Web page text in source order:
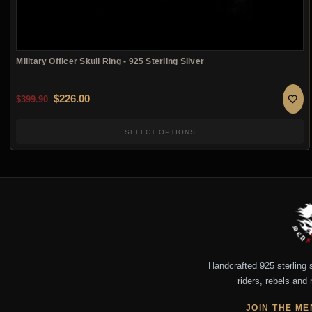
Military Officer Skull Ring - 925 Sterling Silver
$399.90 Original price was: $399.90.
$226.00Current price is: $226.00.
SELECT OPTIONS
Handcrafted 925
riders, rebels and
JOIN THE